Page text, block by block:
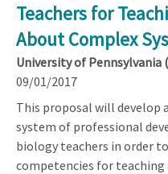
Teachers for
About Complex
University of Pennsylvania
09/01/2017
This proposal will develop
system of professional
biology teachers in order
competencies for